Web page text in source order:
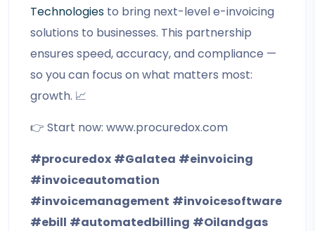
Technologies to bring next-level e-invoicing
solutions to businesses. This partnership
ensures speed, accuracy, and compliance —
so you can focus on what matters most:
growth. 📈
👉 Start now: www.procuredox.com
#procuredox #Galatea #einvoicing
#invoiceautomation
#invoicemanagement #invoicesoftware
#ebill #automatedbilling #Oilandgas